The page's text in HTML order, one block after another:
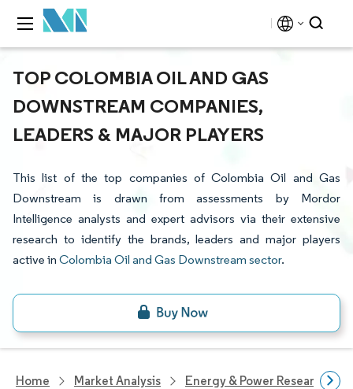
TOP COLOMBIA OIL AND GAS
DOWNSTREAM COMPANIES,
LEADERS & MAJOR PLAYERS
This list of the top companies of Colombia Oil and Gas
Downstream is drawn from assessments by Mordor
Intelligence analysts and expert advisors via their extensive
research to identify the brands, leaders and major players
active in Colombia Oil and Gas Downstream sector.
Home Market Analysis Energy & Power Research